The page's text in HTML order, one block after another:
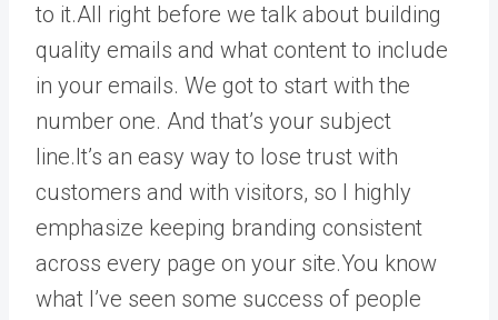
to it.All right before we talk about building
quality emails and what content to include
in your emails. We got to start with the
number one. And that’s your subject
line.It’s an easy way to lose trust with
customers and with visitors, so I highly
emphasize keeping branding consistent
across every page on your site.You know
what I’ve seen some success of people